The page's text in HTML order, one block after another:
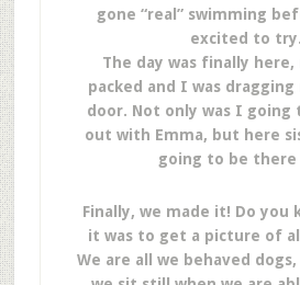
gone “real” swimming
excited to try.
The day was finally here,
packed and I was
door. Not only was I going
out with Emma, but here
going to be there
Finally, we made it! Do you
it was to get a picture of
We are all we behaved